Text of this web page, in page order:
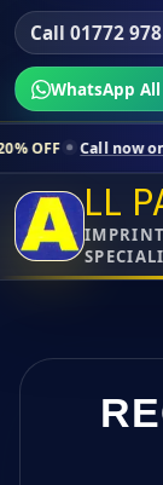
Call 01772
WhatsApp All
now on 01772 978
LL